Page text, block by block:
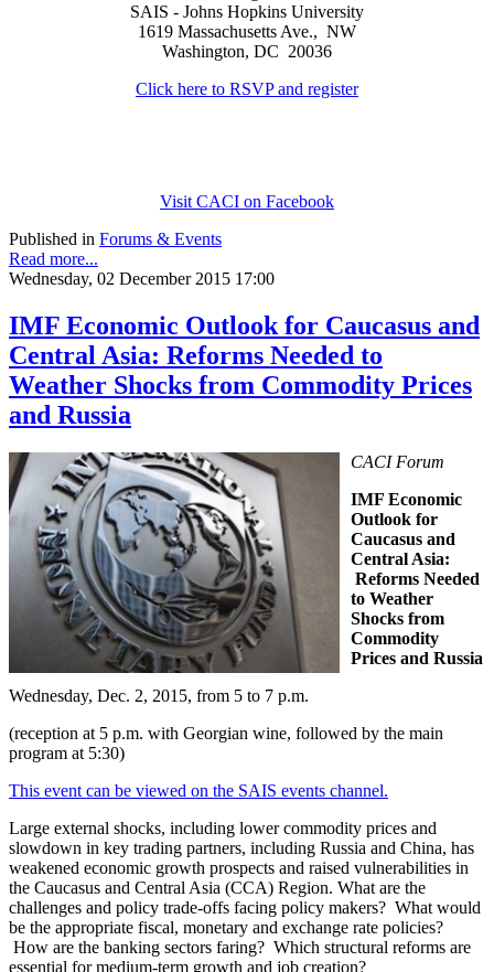
SAIS - Johns Hopkins University
1619 Massachusetts Ave., NW
Washington, DC 20036
Click here to RSVP and register
Visit CACI on Facebook
Published in Forums & Events
Read more...
Wednesday, 02 December 2015 17:00
IMF Economic Outlook for Caucasus and
Central Asia: Reforms Needed to
Weather Shocks from Commodity Prices
and Russia
CACI Forum
IMF Economic
Outlook for
Caucasus and
Central Asia:
Reforms Needed
to Weather
Shocks from
Commodity
Prices and Russia
Wednesday, Dec. 2, 2015, from 5 to 7 p.m.
(reception at 5 p.m. with Georgian wine, followed by the main
program at 5:30)
This event can be viewed on the SAIS events channel.
Large external shocks, including lower commodity prices and
slowdown in key trading partners, including Russia and China, has
weakened economic growth prospects and raised vulnerabilities in
the Caucasus and Central Asia (CCA) Region. What are the
challenges and policy trade-offs facing policy makers? What would
be the appropriate fiscal, monetary and exchange rate policies?
How are the banking sectors faring? Which structural reforms are
essential for medium-term growth and job creation?